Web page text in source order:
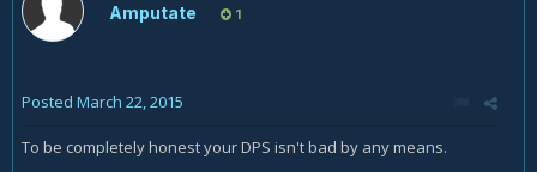
Amputate 1
Posted March 22, 2015
To be completely honest your DPS isn't bad by any means.